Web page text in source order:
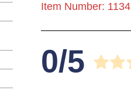
Item Number: 1134
0/5